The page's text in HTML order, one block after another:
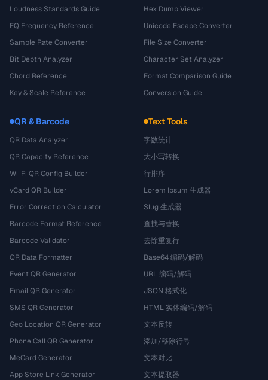
Loudness Standards Guide
EQ Frequency Reference
Sample Rate Converter
Bit Depth Analyzer
Chord Reference
Key & Scale Reference
Hex Dump Viewer
Unicode Escape Converter
File Size Converter
Character Set Analyzer
Format Comparison Guide
Conversion Guide
QR & Barcode
QR Data Analyzer
QR Capacity Reference
Wi-Fi QR Config Builder
vCard QR Builder
Error Correction Calculator
Barcode Format Reference
Barcode Validator
QR Data Formatter
Event QR Generator
Email QR Generator
SMS QR Generator
Geo Location QR Generator
Phone Call QR Generator
MeCard Generator
App Store Link Generator
Text Tools
字数统计
大小写转换
行排序
Lorem Ipsum 生成器
Slug 生成器
查找与替换
去除重复行
Base64 编码/解码
URL 编码/解码
JSON 格式化
HTML 实体编码/解码
文本反转
添加/移除行号
文本对比
文本提取器